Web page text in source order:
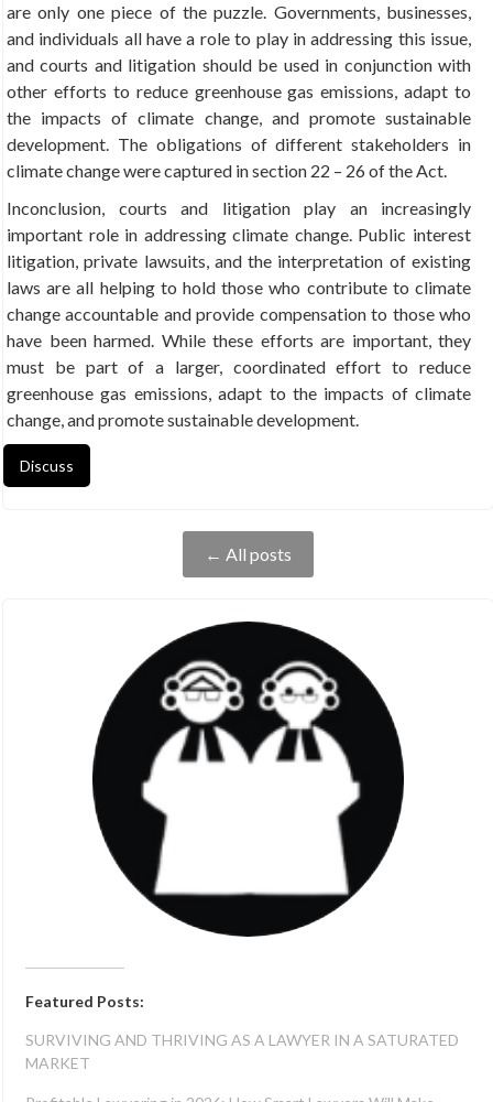
are only one piece of the puzzle. Governments, businesses,
and individuals all have a role to play in addressing this issue,
and courts and litigation should be used in conjunction with
other efforts to reduce greenhouse gas emissions, adapt to
the impacts of climate change, and promote sustainable
development. The obligations of different stakeholders in
climate change were captured in section 22 – 26 of the Act.
Inconclusion, courts and litigation play an increasingly
important role in addressing climate change. Public interest
litigation, private lawsuits, and the interpretation of existing
laws are all helping to hold those who contribute to climate
change accountable and provide compensation to those who
have been harmed. While these efforts are important, they
must be part of a larger, coordinated effort to reduce
greenhouse gas emissions, adapt to the impacts of climate
change, and promote sustainable development.
Discuss
← All posts
Featured Posts:
SURVIVING AND THRIVING AS A LAWYER IN A SATURATED
MARKET